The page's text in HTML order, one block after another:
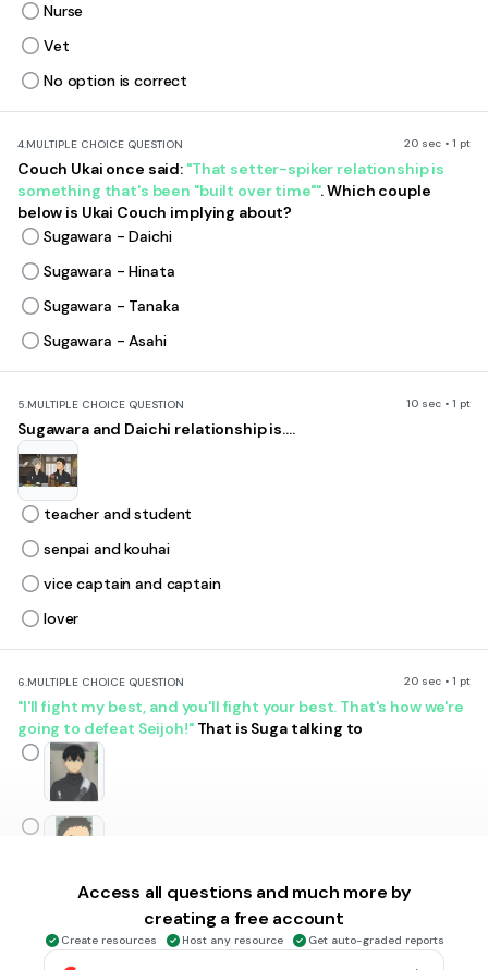
Nurse
Vet
No option is correct
4.MULTIPLE CHOICE QUESTION 20 sec • 1 pt
Couch Ukai once said: "That setter-spiker relationship is
something that's been "built over time"". Which couple
below is Ukai Couch implying about?
Sugawara - Daichi
Sugawara - Hinata
Sugawara - Tanaka
Sugawara - Asahi
5.MULTIPLE CHOICE QUESTION 10 sec • 1 pt
Sugawara and Daichi relationship is....
teacher and student
senpai and kouhai
vice captain and captain
lover
6.MULTIPLE CHOICE QUESTION 20 sec • 1 pt
"I'll fight my best, and you'll fight your best. That's how we're
going to defeat Seijoh!"That is Suga talking to
Access all questions and much more by
creating a free account
Create resources Host any resource Get auto-graded reports